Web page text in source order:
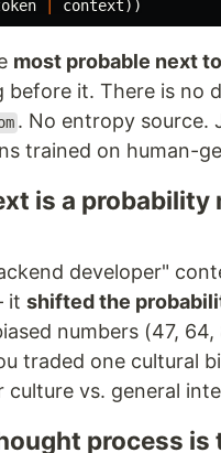
context ))
most probable next
before it. There is no
. No entropy source.
trained on human-
is a probability
developer"
it shifted the
numbers (47,
traded one cultural
culture vs. general
process is